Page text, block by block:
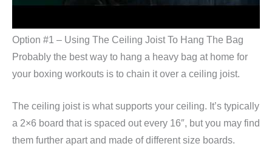
Option #1 – Using The Ceiling Joist To Hang The Bag
Probably the best way to hang a heavy bag at home for
your boxing workouts is to chain it over a ceiling joist.
The ceiling joist is what supports your ceiling. It’s typically
a 2×6 board that is spaced out every 16″, but you may find
them further apart and made of different size boards.